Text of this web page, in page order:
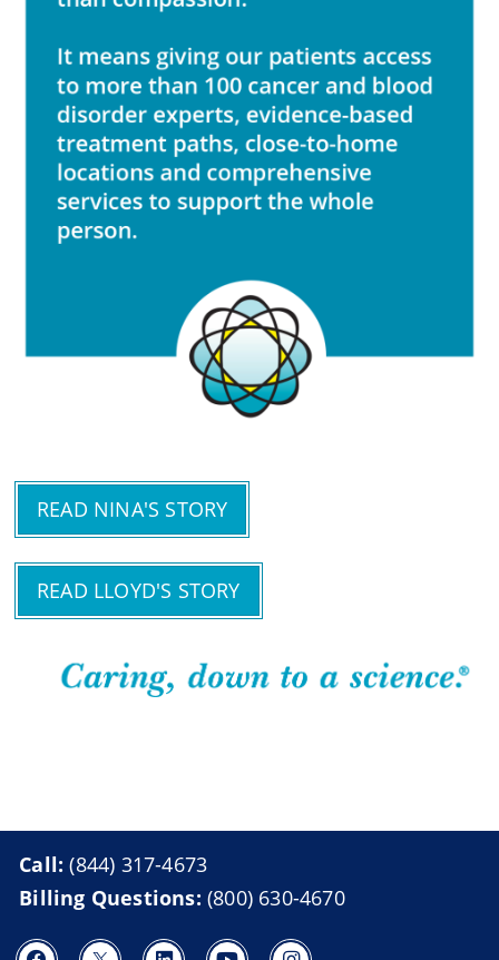
READ NINA'S STORY
READ LLOYD'S STORY
Call:(844) 317-4673
Billing Questions: (800) 630-4670